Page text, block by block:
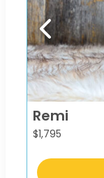
Previous
Remi
$1,795